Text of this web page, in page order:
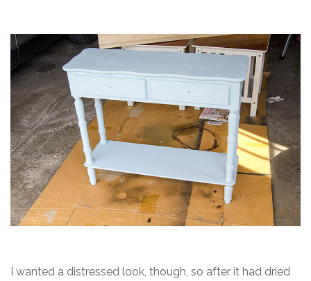
I wanted a distressed look, though, so after it had dried